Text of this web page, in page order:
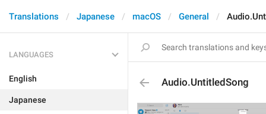
Translations Japanese macOS General
LANGUAGES
English
Japanese
Audio.UntitledSong